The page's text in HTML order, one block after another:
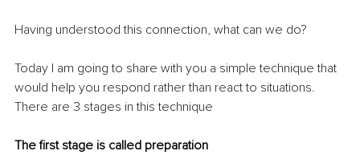
Having understood this connection, what can we do?
Today I am going to share with you a simple technique that
would help you respond rather than react to situations.
There are 3 stages in this technique
The first stage is called preparation